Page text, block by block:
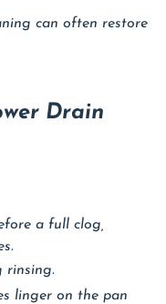
can often restore
Drain
a full clog,
rinsing.
linger on the pan